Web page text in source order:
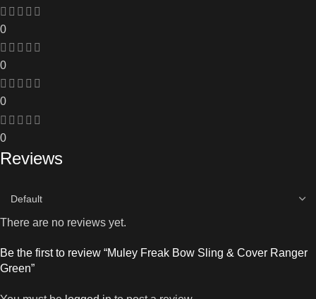
0
0
0
0
Reviews
There are no reviews yet.
Be the first to review “Muley Freak Bow Sling & Cover Ranger
Green”